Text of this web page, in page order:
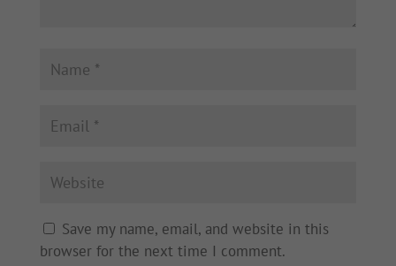
Save my name, email, and website in this
browser for the next time I comment.